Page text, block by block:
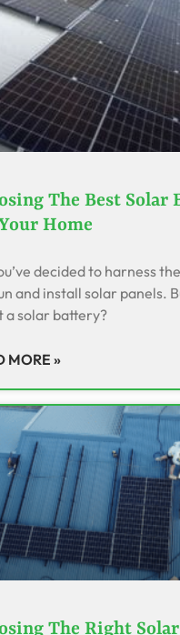
The Best Solar
Home
decided to harness
and install solar panels.
a solar battery?
MORE »
The Right